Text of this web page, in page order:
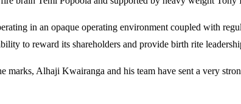
in an opaque operating environment coupled with
to reward its shareholders and provide birth rite
marks, Alhaji Kwairanga and his team have sent a very